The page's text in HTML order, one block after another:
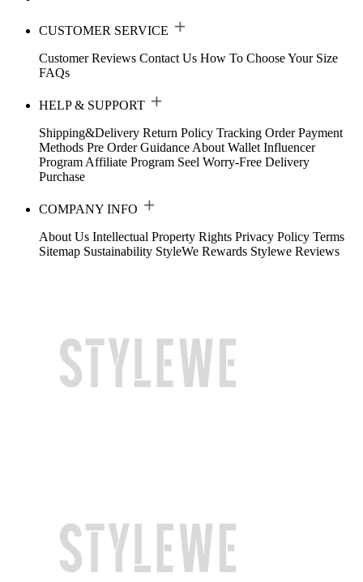
CUSTOMER SERVICE
Customer Reviews Contact Us How To Choose Your Size
FAQs
HELP & SUPPORT
Shipping&Delivery Return Policy Tracking Order Payment
Methods Pre Order Guidance About Wallet Influencer
Program Affiliate Program Seel Worry-Free Delivery
Purchase
COMPANY INFO
About Us Intellectual Property Rights Privacy Policy Terms
Sitemap Sustainability StyleWe Rewards Stylewe Reviews